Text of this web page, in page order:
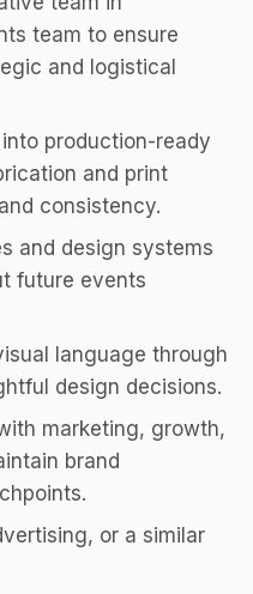
team to ensure
and logistical
production-ready
and print
consistency.
and design systems
future events
language through
design decisions.
marketing, growth,
brand
or a similar